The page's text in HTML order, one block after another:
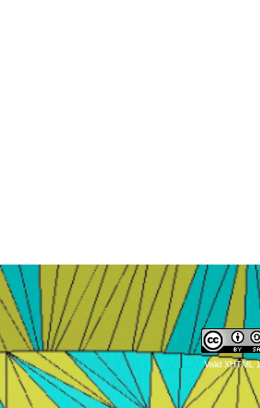
Valid XHTML